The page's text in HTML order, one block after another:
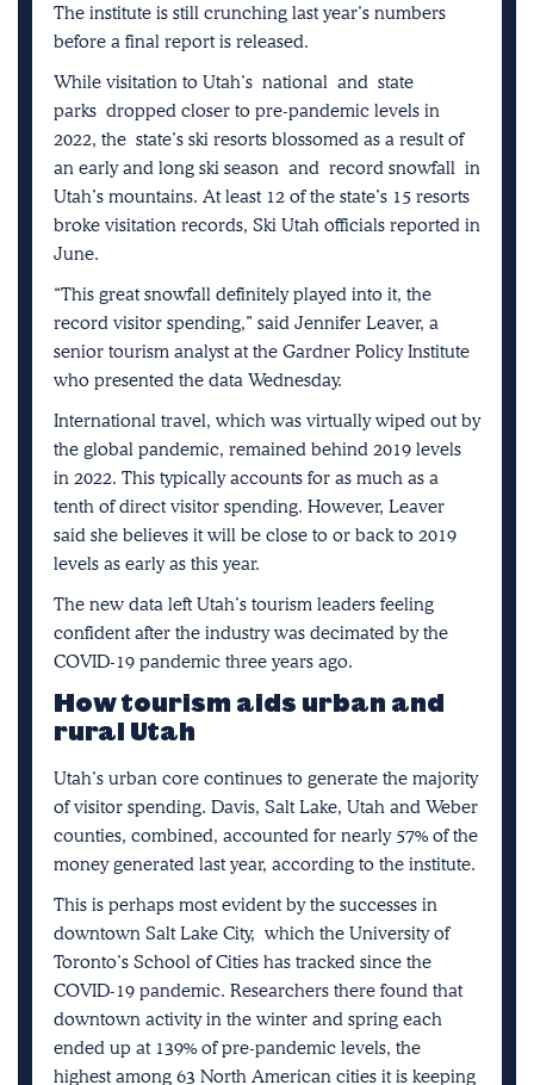
The institute is still crunching last year’s numbers
before a final report is released.
While visitation to Utah’s national and state
parks dropped closer to pre-pandemic levels in
2022, the state’s ski resorts blossomed as a result of
an early and long ski season and record snowfall in
Utah’s mountains. At least 12 of the state’s 15 resorts
broke visitation records, Ski Utah officials reported in
June.
“This great snowfall definitely played into it, the
record visitor spending,” said Jennifer Leaver, a
senior tourism analyst at the Gardner Policy Institute
who presented the data Wednesday.
International travel, which was virtually wiped out by
the global pandemic, remained behind 2019 levels
in 2022. This typically accounts for as much as a
tenth of direct visitor spending. However, Leaver
said she believes it will be close to or back to 2019
levels as early as this year.
The new data left Utah’s tourism leaders feeling
confident after the industry was decimated by the
COVID-19 pandemic three years ago.
How tourism aids urban and
rural Utah
Utah’s urban core continues to generate the majority
of visitor spending. Davis, Salt Lake, Utah and Weber
counties, combined, accounted for nearly 57% of the
money generated last year, according to the institute.
This is perhaps most evident by the successes in
downtown Salt Lake City, which the University of
Toronto’s School of Cities has tracked since the
COVID-19 pandemic. Researchers there found that
downtown activity in the winter and spring each
ended up at 139% of pre-pandemic levels, the
highest among 63 North American cities it is keeping